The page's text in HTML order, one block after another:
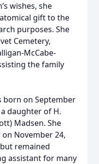
wishes, she
gift to the
purposes. She
Cemetery,
McCabe-
the family
born on September
daughter of H.
Madsen. She
November 24,
remained
assistant for many